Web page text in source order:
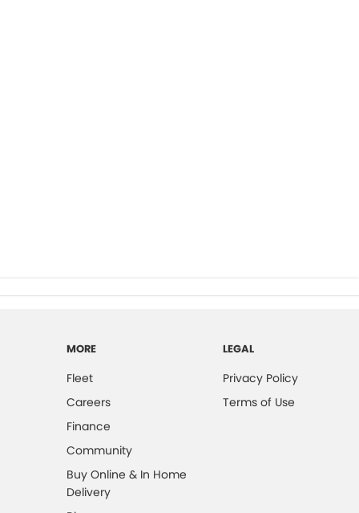
MORE
Fleet
Careers
Finance
Community
Buy Online & In Home
Delivery
LEGAL
Privacy Policy
Terms of Use